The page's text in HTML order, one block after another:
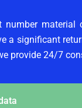
number
a significant
provide 24/7